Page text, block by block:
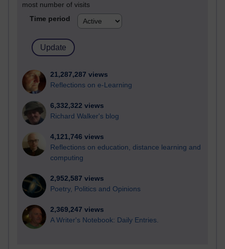
most number of visits
Time period
21,287,287 views
Reflections on e-Learning
6,332,322 views
Richard Walker's blog
4,121,746 views
Reflections on education, distance learning and
computing
2,952,587 views
Poetry, Politics and Opinions
2,369,247 views
A Writer's Notebook: Daily Entries.